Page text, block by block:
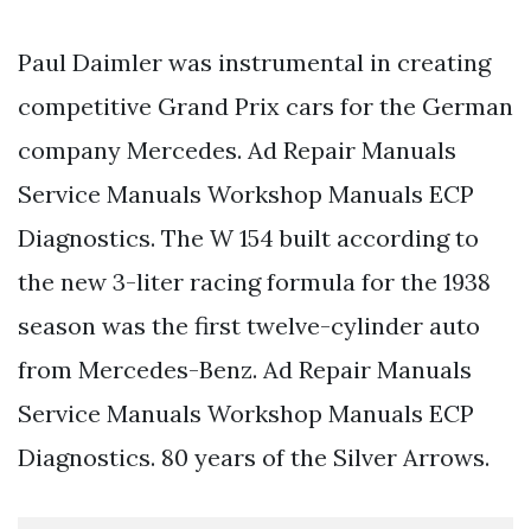
Paul Daimler was instrumental in creating
competitive Grand Prix cars for the German
company Mercedes. Ad Repair Manuals
Service Manuals Workshop Manuals ECP
Diagnostics. The W 154 built according to
the new 3-liter racing formula for the 1938
season was the first twelve-cylinder auto
from Mercedes-Benz. Ad Repair Manuals
Service Manuals Workshop Manuals ECP
Diagnostics. 80 years of the Silver Arrows.